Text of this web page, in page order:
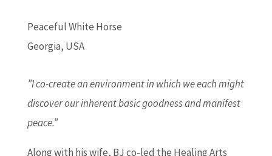
Peaceful White Horse
Georgia, USA
”I co-create an environment in which we each might
discover our inherent basic goodness and manifest
peace.”
Along with his wife, BJ co-led the Healing Arts